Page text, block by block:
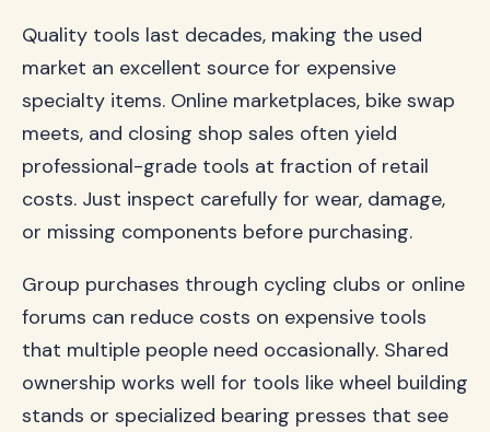
Quality tools last decades, making the used
market an excellent source for expensive
specialty items. Online marketplaces, bike swap
meets, and closing shop sales often yield
professional-grade tools at fraction of retail
costs. Just inspect carefully for wear, damage,
or missing components before purchasing.
Group purchases through cycling clubs or online
forums can reduce costs on expensive tools
that multiple people need occasionally. Shared
ownership works well for tools like wheel building
stands or specialized bearing presses that see